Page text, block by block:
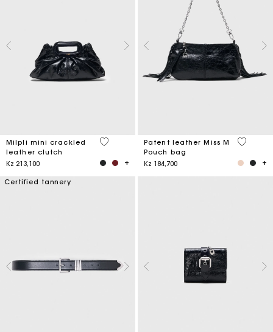
Milpli mini crackled
leather clutch
Kz 213,100
5 out of 5 Customer Rating
Patent leather Miss M
Pouch bag
Kz 184,700
3,8 out
Certified tannery